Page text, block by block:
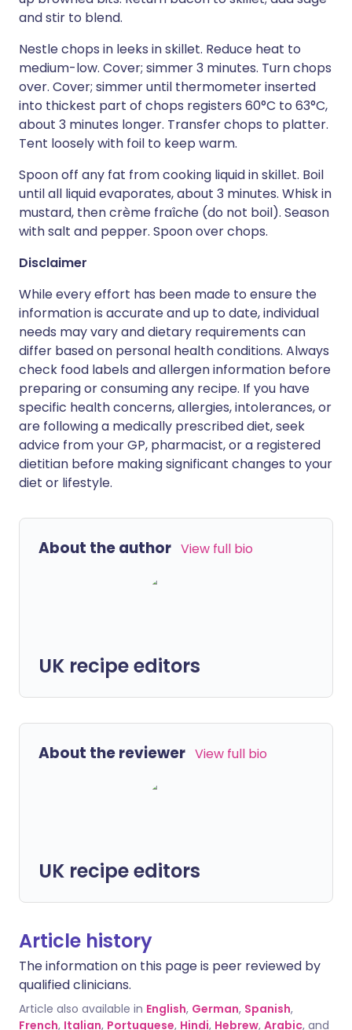
and stir to blend.
Nestle chops in leeks in skillet. Reduce heat to
medium-low. Cover; simmer 3 minutes. Turn chops
over. Cover; simmer until thermometer inserted
into thickest part of chops registers 60°C to 63°C,
about 3 minutes longer. Transfer chops to platter.
Tent loosely with foil to keep warm.
Spoon off any fat from cooking liquid in skillet. Boil
until all liquid evaporates, about 3 minutes. Whisk in
mustard, then crème fraîche (do not boil). Season
with salt and pepper. Spoon over chops.
Disclaimer
While every effort has been made to ensure the
information is accurate and up to date, individual
needs may vary and dietary requirements can
differ based on personal health conditions. Always
check food labels and allergen information before
preparing or consuming any recipe. If you have
specific health concerns, allergies, intolerances, or
are following a medically prescribed diet, seek
advice from your GP, pharmacist, or a registered
dietitian before making significant changes to your
diet or lifestyle.
About the author View full bio
UK recipe editors
About the reviewer View full bio
UK recipe editors
Article history
The information on this page is peer reviewed by
qualified clinicians.
Article also available in English, German, Spanish,
French, Italian, Portuguese, Hindi, Hebrew, Arabic, and